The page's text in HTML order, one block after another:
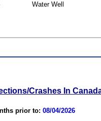
Water Well
Crashes In
prior to: 08/04/2026